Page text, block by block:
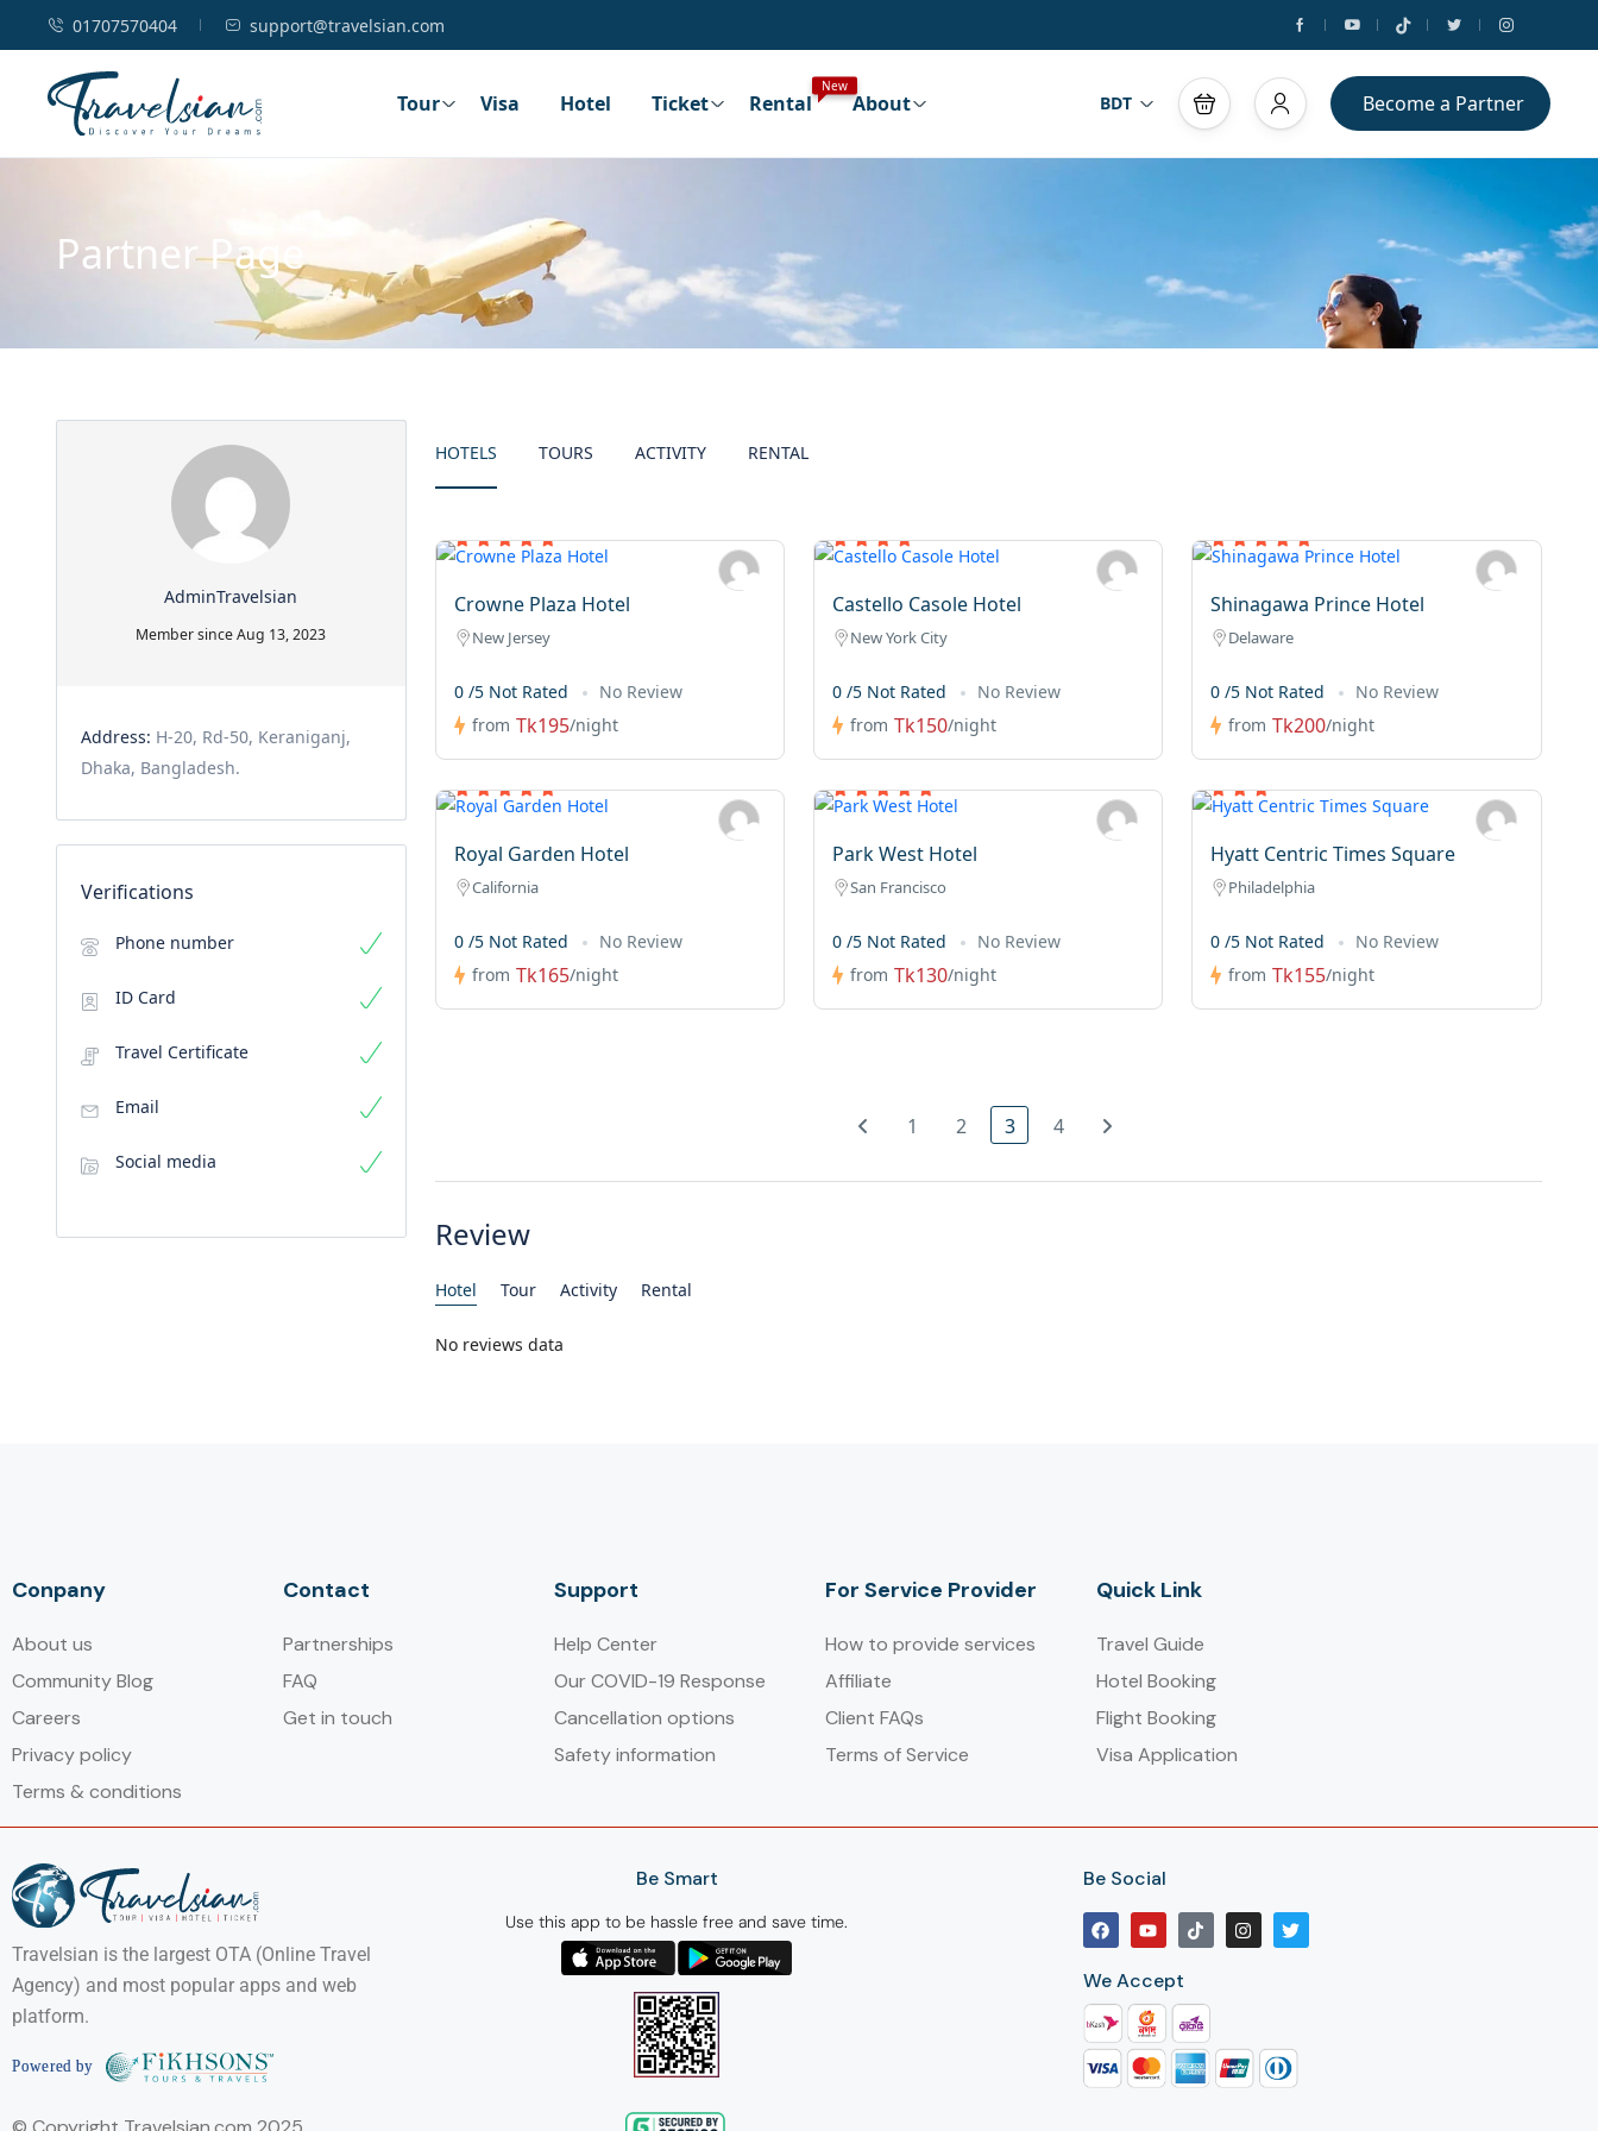
01707570404 support@travelsian.com
Tour Visa Hotel Ticket Rental
New
About BDT Become a Partner
Partner Page
AdminTravelsian
Member since Aug 13, 2023
Address: H-20, Rd-50, Keraniganj,
Dhaka, Bangladesh.
Verifications
Phone number
ID Card
Travel Certificate
Email
Social media
HOTELS TOURS ACTIVITY RENTAL
Crowne Plaza Hotel
New Jersey
0 /5 Not Rated
No Review
from Tk195/night
Castello Casole Hotel
New York City
0 /5 Not Rated
No Review
from Tk150/night
Shinagawa Prince Hotel
Delaware
0 /5 Not Rated
No Review
from Tk200/night
Royal Garden Hotel
California
0 /5 Not Rated
No Review
from Tk165/night
Park West Hotel
San Francisco
0 /5 Not Rated
No Review
from Tk130/night
Hyatt Centric Times Square
Philadelphia
0 /5 Not Rated
No Review
from Tk155/night
1 2 3 4
Review
Hotel Tour Activity Rental
No reviews data
Conpany
About us
Community Blog
Careers
Privacy policy
Terms & conditions
Contact
Partnerships
FAQ
Get in touch
Support
Help Center
Our COVID-19 Response
Cancellation options
Safety information
For Service Provider​
How to provide services
Affiliate
Client FAQs
Terms of Service
Quick Link
Travel Guide
Hotel Booking
Flight Booking
Visa Application
Travelsian is the largest OTA (Online Travel
Agency) and most popular apps and web
platform.
Be Smart
Use this app to be hassle free and save time.
Be Social
We Accept